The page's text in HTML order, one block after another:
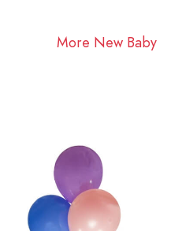
More New Baby